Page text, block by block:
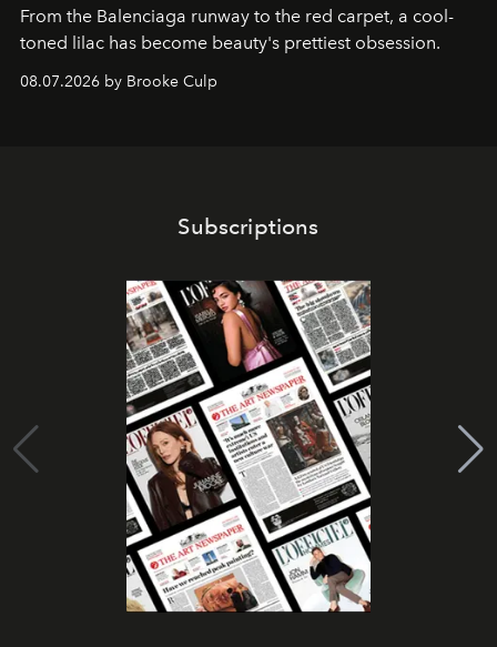
From the Balenciaga runway to the red carpet, a cool-
toned lilac has become beauty's prettiest obsession.
08.07.2026 by Brooke Culp
Subscriptions